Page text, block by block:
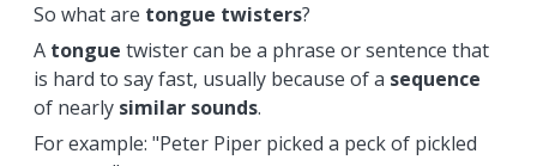
So what are tongue twisters?
A tongue twister can be a phrase or sentence that
is hard to say fast, usually because of a sequence
of nearly similar sounds.
For example: "Peter Piper picked a peck of pickled